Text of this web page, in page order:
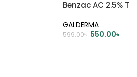
Benzac AC 2.5%
GALDERMA
599.00৳ 550.00৳